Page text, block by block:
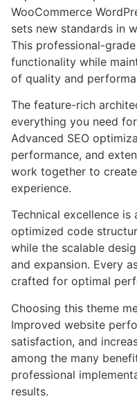
WooCommerce
sets new standards in
This professional-
functionality while
of quality and
The feature-rich
everything you need
Advanced SEO
performance, and
work together to
experience.
Technical excellence
optimized code
while the scalable
and expansion. Every
crafted for optimal
Choosing this theme
Improved website
satisfaction, and
among the many
professional
results.